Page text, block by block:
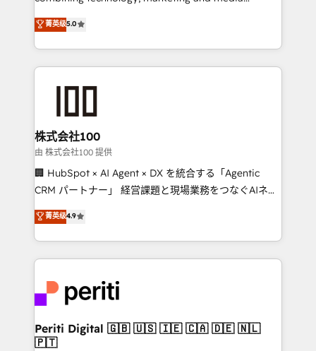
meeting!
expertise across Latin America and Southern
Europe, with teams across 7 countries. Born in Chile,
we combine local insight with international reach to
help businesses grow through technology, creativity,
end solutions that integrate CRM, AI automation,
inbound and loop marketing, content, and digital
creativity. Our multicultural team works in Spanish,
Portuguese, and English to design scalable strategies
that drive measurable growth. 🌎 Highlights: • 10+
Platform Migration Excellence. • Top 3 Partner of the
Year LATAM 2022, 2023, 2024, 2025. • Partner of the
business with HubSpot? Let Cebra’s experts help
you grow faster, smarter, and with impact.
菁英级5.0
株式会社100
由 株式会社100 提供
🏢 HubSpot × AI Agent × DX を統合する「Agentic
CRM パートナー」 経営課題と現場業務をつなぐAIネイ
ティブ・エージェンシーとして、HubSpot Eliteの実装
力で顧客フロント業務を再設計します。 💡 100inc は何
をする会社か？ HubSpotを共通基盤に、AIエージェン
トを組み込んだ顧客フロント業務（マーケティング・営
ィブ・エージェンシーです。事業部・グループ会社・部
門が分立する組織で、データと業務プロセスのサイロ化
を、CRMを軸とした全社共通基盤に再構築します。意
思決定者・PMO・現場担当者に並走します。 1️⃣
菁英级4.9
Periti Digital 🇬🇧 🇺🇸 🇮🇪 🇨🇦 🇩🇪 🇳🇱
🇵🇹